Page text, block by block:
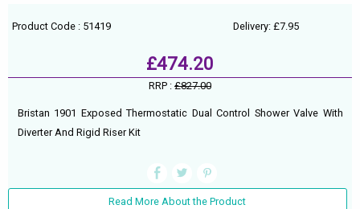
Product Code : 51419 Delivery: £7.95
£474.20
RRP : £827.00
Bristan 1901 Exposed Thermostatic Dual Control Shower Valve With
Diverter And Rigid Riser Kit
Read More About the Product